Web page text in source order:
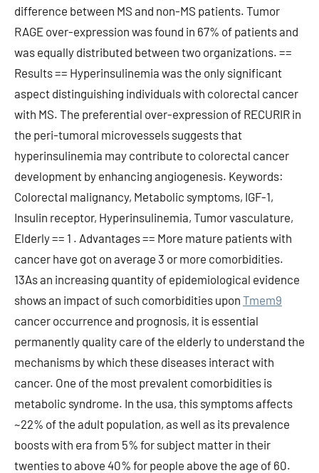
difference between MS and non-MS patients. Tumor
RAGE over-expression was found in 67% of patients and
was equally distributed between two organizations. ==
Results == Hyperinsulinemia was the only significant
aspect distinguishing individuals with colorectal cancer
with MS. The preferential over-expression of RECURIR in
the peri-tumoral microvessels suggests that
hyperinsulinemia may contribute to colorectal cancer
development by enhancing angiogenesis. Keywords:
Colorectal malignancy, Metabolic symptoms, IGF-1,
Insulin receptor, Hyperinsulinemia, Tumor vasculature,
Elderly == 1 . Advantages == More mature patients with
cancer have got on average 3 or more comorbidities.
13As an increasing quantity of epidemiological evidence
shows an impact of such comorbidities upon Tmem9
cancer occurrence and prognosis, it is essential
permanently quality care of the elderly to understand the
mechanisms by which these diseases interact with
cancer. One of the most prevalent comorbidities is
metabolic syndrome. In the usa, this symptoms affects
~22% of the adult population, as well as its prevalence
boosts with era from 5% for subject matter in their
twenties to above 40% for people above the age of 60.